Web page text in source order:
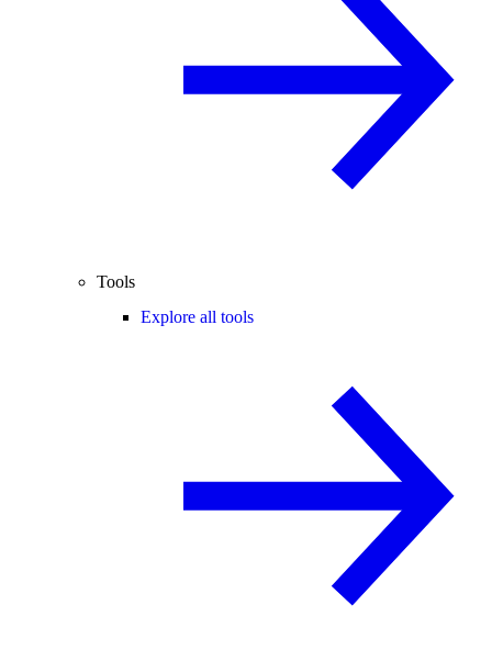
Tools
Explore all tools